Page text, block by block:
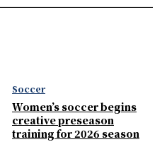
Soccer
Women’s soccer begins
creative preseason
training for 2026 season